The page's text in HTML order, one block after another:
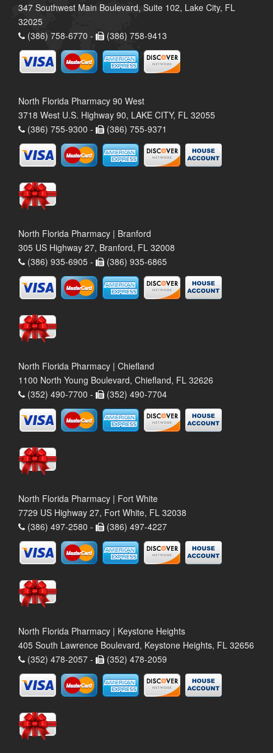
347 Southwest Main Boulevard, Suite 102, Lake City, FL
32025
(386) 758-6770 -
(386) 758-9413
North Florida Pharmacy 90 West
3718 West U.S. Highway 90, LAKE CITY, FL 32055
(386) 755-9300 -
(386) 755-9371
North Florida Pharmacy | Branford
305 US Highway 27, Branford, FL 32008
(386) 935-6905 -
(386) 935-6865
North Florida Pharmacy | Chiefland
1100 North Young Boulevard, Chiefland, FL 32626
(352) 490-7700 -
(352) 490-7704
North Florida Pharmacy | Fort White
7729 US Highway 27, Fort White, FL 32038
(386) 497-2580 -
(386) 497-4227
North Florida Pharmacy | Keystone Heights
405 South Lawrence Boulevard, Keystone Heights, FL 32656
(352) 478-2057 -
(352) 478-2059